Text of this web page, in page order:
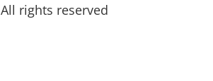
All rights reserved